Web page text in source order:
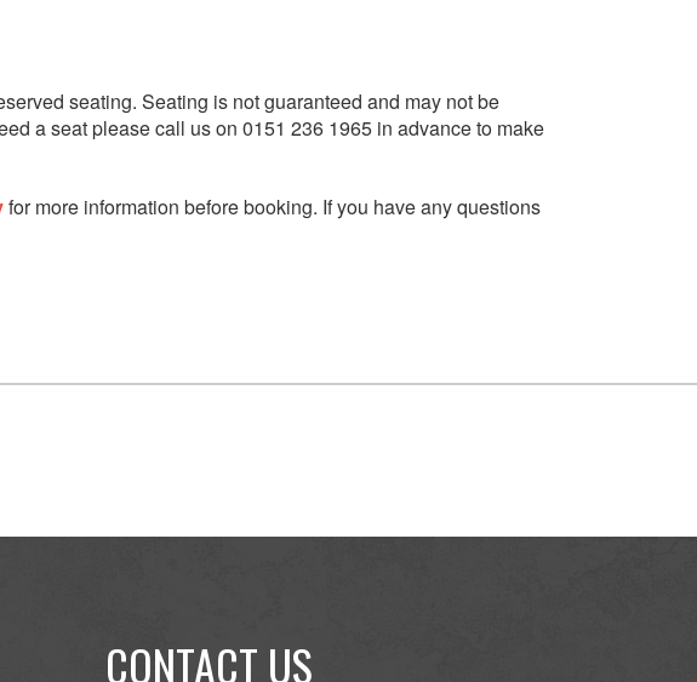
seating. Seating is not guaranteed and may not be
a seat please call us on 0151 236 1965 in advance to make
for more information before booking. If you have any questions
CONTACT US